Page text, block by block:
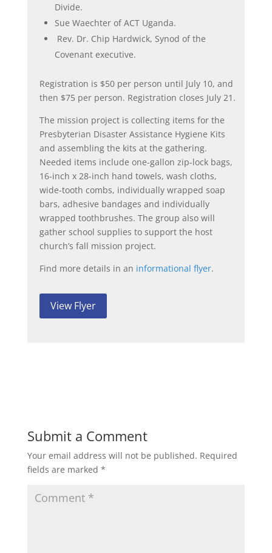
Divide.
Sue Waechter of ACT Uganda.
Rev. Dr. Chip Hardwick, Synod of the
Covenant executive.
Registration is $50 per person until July 10, and
then $75 per person. Registration closes July 21.
The mission project is collecting items for the
Presbyterian Disaster Assistance Hygiene Kits
and assembling the kits at the gathering.
Needed items include one-gallon zip-lock bags,
16-inch x 28-inch hand towels, wash cloths,
wide-tooth combs, individually wrapped soap
bars, adhesive bandages and individually
wrapped toothbrushes. The group also will
gather school supplies to support the host
church’s fall mission project.
Find more details in an informational flyer.
View Flyer
Submit a Comment
Your email address will not be published. Required
fields are marked *